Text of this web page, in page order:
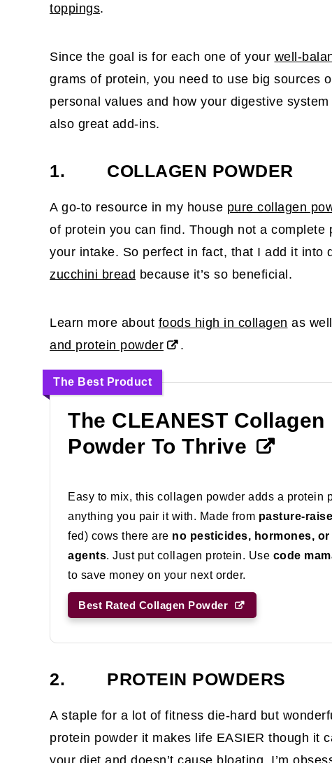
toppings.
Since the goal is for each one of your well-
grams of protein, you need to use big sources
personal values and how your digestive
also great add-ins.
1. COLLAGEN POWDER
A go-to resource in my house pure collagen
of protein you can find. Though not a complete
your intake. So perfect in fact, that I add it into
zucchini bread because it’s so beneficial.
Learn more about foods high in collagen as
and protein powder
.
The Best Product
The CLEANEST Collagen
Powder To Thrive
Easy to mix, this collagen powder adds a protein
anything you pair it with. Made from pasture-
fed) cows there are no pesticides, hormones,
agents. Just put collagen protein. Use code
to save money on your next order.
Best Rated Collagen Powder
2. PROTEIN POWDERS
A staple for a lot of fitness die-hard but
protein powder it makes life EASIER though it
your diet and doesn’t cause bloating. I’m